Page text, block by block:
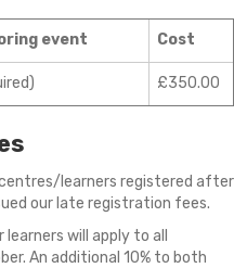
event Cost
£350.00
learners registered after
our late registration fees.
will apply to all
An additional 10% to both